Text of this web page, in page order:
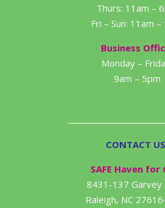
Thurs: 11am –
Fri – Sun: 11am –
Business
Monday –
9am – 5pm
CONTACT
SAFE Haven for
8431-137 Garvey
Raleigh, NC